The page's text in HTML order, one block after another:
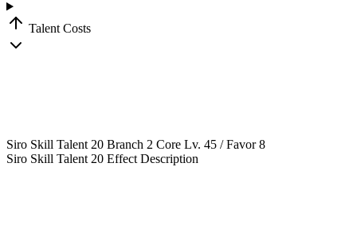
Talent Costs
Siro Skill Talent 20 Branch 2 Core Lv. 45 / Favor 8
Siro Skill Talent 20 Effect Description